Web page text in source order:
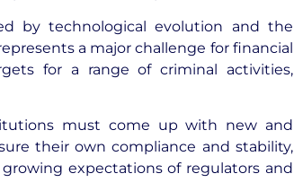
by technological evolution and the
a major challenge for financial
for a range of criminal activities,
must come up with new and
their own compliance and stability,
expectations of regulators and